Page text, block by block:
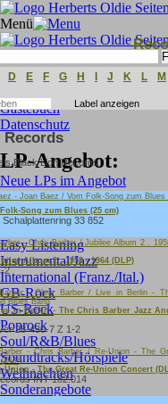
Menü
Erweiterte Suche
Gästebuch
Datenschutz
LP-Angebot:
Neue LPs im Angebot
Kabarett/Comedy
C&W/Folk
Deutsche Oldies
Easy Listening
Instrumental/Jazz
International (Franz./Ital.)
GB-Rock
US-Rock
Poprock
Soul/R&B/Blues
Soundtracks/Hörspiele
Weihnachten
Sonderangebote
D E F G H J K L M
Song zum Blues (25 cm)
33 852
Album 2 . 1958 - 1964 (DLP)
2
in Berlin - The Chris Barber Jazz
28-430-7 Z 1-2
Union - The Great Re-Union Concert
INT 182.014